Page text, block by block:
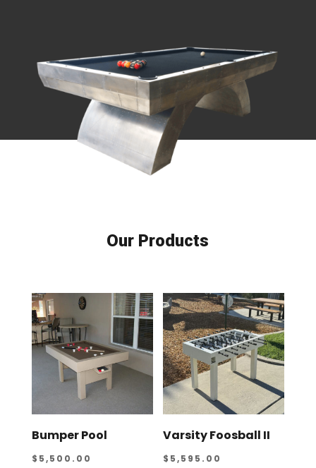
Our Products
Bumper Pool
$ 5,500.00
Varsity Foosball II
$ 5,595.00